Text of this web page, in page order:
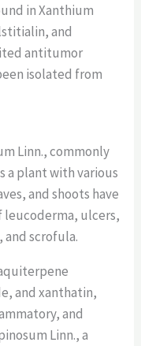
in Xanthium
and
antitumor
isolated from
Linn., commonly
a plant with various
and shoots have
ulcers,
and scrofula.
and xanthatin,
and
Linn., a